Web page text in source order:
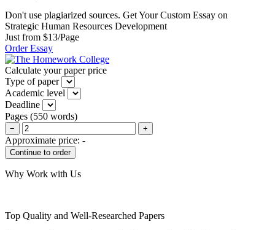
Don't use plagiarized sources. Get Your Custom Essay on
Strategic Human Resources Development
Just from $13/Page
Order Essay
Calculate your paper price
Type of paper
Academic level
Deadline
Pages (550 words)
− +
Approximate price: -
Why Work with Us
Top Quality and Well-Researched Papers